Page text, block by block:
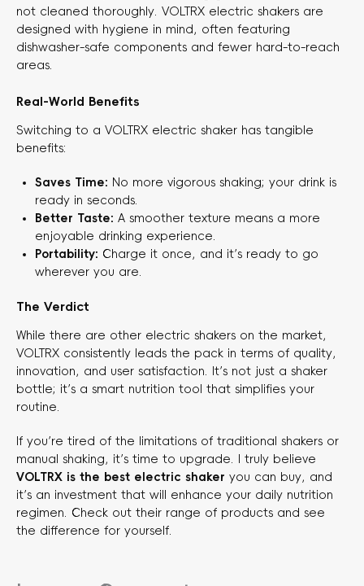
not cleaned thoroughly. VOLTRX electric shakers are
designed with hygiene in mind, often featuring
dishwasher-safe components and fewer hard-to-reach
areas.
Real-World Benefits
Switching to a VOLTRX electric shaker has tangible
benefits:
Saves Time: ​ No more vigorous shaking; your drink is
ready in seconds.
Better Taste: ​ A smoother texture means a more
enjoyable drinking experience.
Portability: ​ Charge it once, and it’s ready to go
wherever you are.
The Verdict
While there are other electric shakers on the market,
VOLTRX consistently leads the pack in terms of quality,
innovation, and user satisfaction. It’s not just a shaker
bottle; it’s a smart nutrition tool that simplifies your
routine.
If you’re tired of the limitations of traditional shakers or
manual shaking, it’s time to upgrade. I truly believe
VOLTRX is the best electric shaker ​ you can buy, and
it’s an investment that will enhance your daily nutrition
regimen. Check out their range of products and see
the difference for yourself.